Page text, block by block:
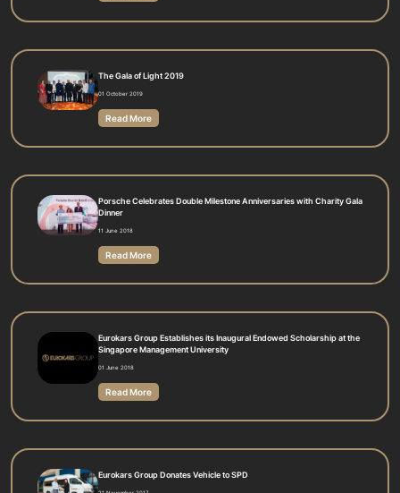
The Gala of Light 2019
01 October 2019
Read More
Porsche Celebrates Double Milestone Anniversaries with Charity Gala
Dinner
11 June 2018
Read More
Eurokars Group Establishes its Inaugural Endowed Scholarship at the
Singapore Management University
01 June 2018
Read More
Eurokars Group Donates Vehicle to SPD